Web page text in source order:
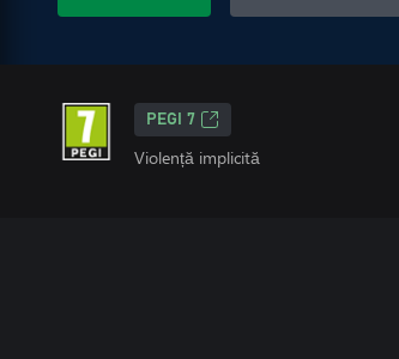
PEGI 7
Violență implicită